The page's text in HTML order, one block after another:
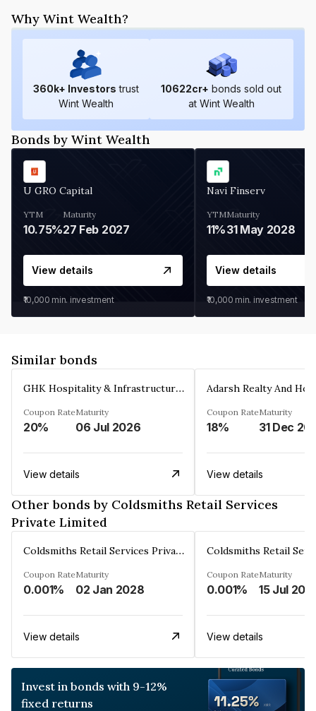
Why Wint Wealth?
360k+ Investors trust
Wint Wealth
10622cr+ bonds sold out
at Wint Wealth
Bonds by Wint Wealth
U GRO Capital
YTM
10.75%
Maturity
27 Feb 2027
View details
₹10,000 min. investment
Navi Finserv
YTM
11%
Maturity
31 May 2028
View details
₹10,000 min. investment
Similar bonds
GHK Hospitality & Infrastructures Limited
Coupon Rate
20%
Maturity
06 Jul 2026
View details
Coupon Rate
18%
Maturity
31 Dec
View details
Other bonds by Coldsmiths Retail Services
Private Limited
Coldsmiths Retail Services Private Limited
Coupon Rate
0.001%
Maturity
02 Jan 2028
View details
Coupon Rate
0.001%
Maturity
15 Jul
View details
Invest in bonds with 9-12%
fixed returns